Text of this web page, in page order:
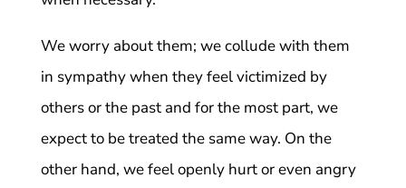
We worry about them; we collude with them
in sympathy when they feel victimized by
others or the past and for the most part, we
expect to be treated the same way. On the
other hand, we feel openly hurt or even angry